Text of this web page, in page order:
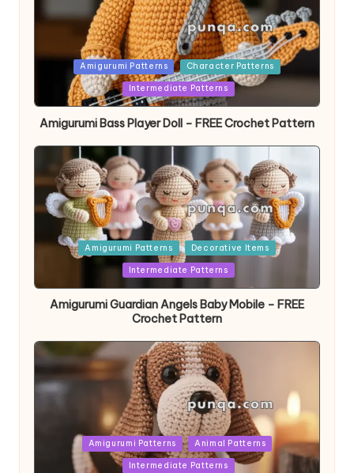
PostedAmigurumi Patterns Character Patterns
Intermediate Patterns
Amigurumi Bass Player Doll – FREE Crochet Pattern
PostedAmigurumi Patterns Decorative Items
Intermediate Patterns
Amigurumi Guardian Angels Baby Mobile – FREE
Crochet Pattern
PostedAmigurumi Patterns Animal Patterns
Intermediate Patterns